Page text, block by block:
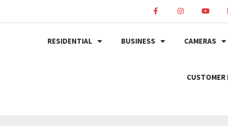
RESIDENTIAL BUSINESS CAMERAS
CUSTOMER